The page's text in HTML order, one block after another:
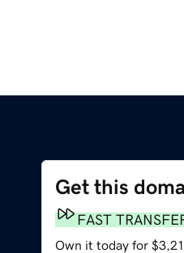
Get this
FAST
Own it today for